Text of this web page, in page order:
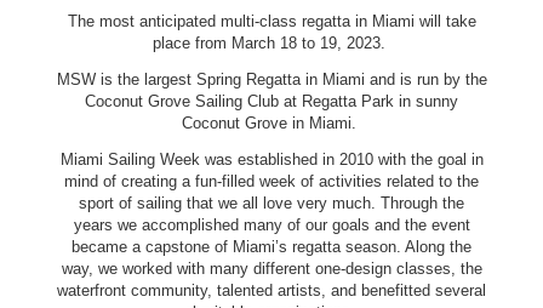
The most anticipated multi-class regatta in Miami will take
place from March 18 to 19, 2023.
MSW is the largest Spring Regatta in Miami and is run by the
Coconut Grove Sailing Club at Regatta Park in sunny
Coconut Grove in Miami.
Miami Sailing Week was established in 2010 with the goal in
mind of creating a fun-filled week of activities related to the
sport of sailing that we all love very much. Through the
years we accomplished many of our goals and the event
became a capstone of Miami’s regatta season. Along the
way, we worked with many different one-design classes, the
waterfront community, talented artists, and benefitted several